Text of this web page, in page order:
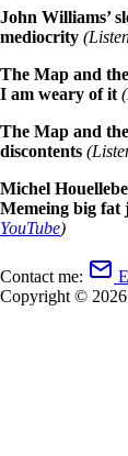
John Williams’
mediocrity
The Map and
I am weary of it
The Map and
discontents
Michel
Memeing big fat
YouTube)
Contact me:
Copyright © 2026